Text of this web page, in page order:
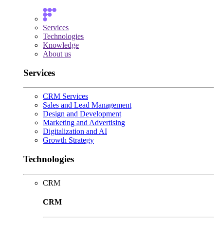
Services
Technologies
Knowledge
About us
Services
CRM Services
Sales and Lead Management
Design and Development
Marketing and Advertising
Digitalization and AI
Growth Strategy
Technologies
CRM
CRM